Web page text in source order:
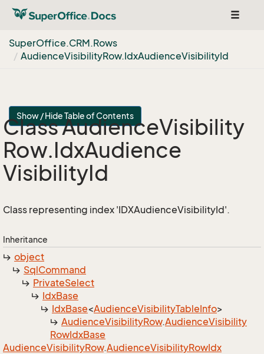
Toggle
SuperOffice.CRM.Rows
AudienceVisibilityRow.IdxAudienceVisibilityId
Show / Hide Table of Contents
Class AudienceVisibility
Row.IdxAudience
VisibilityId
Class representing index 'IDXAudienceVisibilityId'.
Inheritance
object
SqlCommand
PrivateSelect
IdxBase
IdxBase<AudienceVisibilityTableInfo>
AudienceVisibilityRow.AudienceVisibility
RowIdxBase
AudienceVisibilityRow.AudienceVisibilityRowIdx